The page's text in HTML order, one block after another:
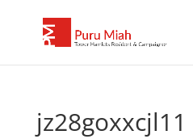
jz28goxxcjl11